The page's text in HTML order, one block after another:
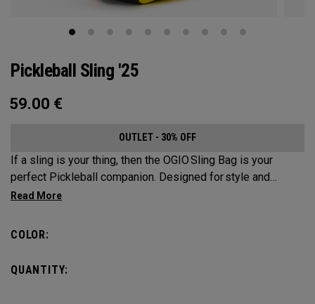
Pickleball Sling '25
59.00 €
OUTLET - 30% OFF
If a sling is your thing, then the OGIO Sling Bag is your
perfect Pickleball companion. Designed for style and
substance, it holds up to 2 paddles and 6 balls so you can
COLOR:
QUANTITY: